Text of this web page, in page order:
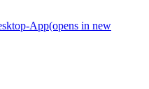
App(opens in new